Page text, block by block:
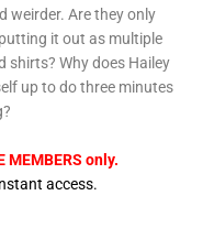
weirder. Are they only
it out as multiple
shirts? Why does Hailey
up to do three minutes
MEMBERS only.
access.